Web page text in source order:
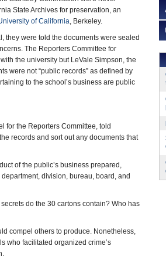
State Archives for preservation, an
of California, Berkeley.
they were told the documents were sealed
The Reporters Committee for
the university but LeVale Simpson, the
were not “public records” as defined by
to the school’s business are public
for the Reporters Committee, told
records and sort out any documents that
of the public’s business prepared,
division, bureau, board, and
do the 30 cartons contain? Who has
compel others to produce. Nonetheless,
who facilitated organized crime’s